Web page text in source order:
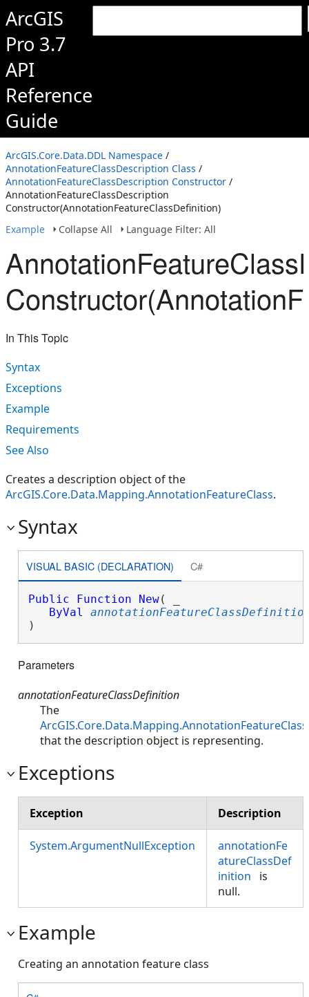
ArcGIS
Pro 3.7
API
Reference
Guide
ArcGIS.Core.Data.DDL Namespace /
AnnotationFeatureClassDescription Class /
AnnotationFeatureClassDescription Constructor /
AnnotationFeatureClassDescription
Constructor(AnnotationFeatureClassDefinition)
Example
Collapse All Language Filter: All
In This Topic
Syntax
Exceptions
Example
Requirements
See Also
Creates a description object of the
ArcGIS.Core.Data.Mapping.AnnotationFeatureClass.
Syntax
VISUAL BASIC (DECLARATION) C#
Public Function New( _
ByVal
)
Parameters
annotationFeatureClassDefinition
The
ArcGIS.Core.Data.Mapping.AnnotationFeatureClass
that the description object is representing.
Exceptions
Exception Description
System.ArgumentNullException
annotationFe
atureClassDef
inition
is
null.
Example
Creating an annotation feature class